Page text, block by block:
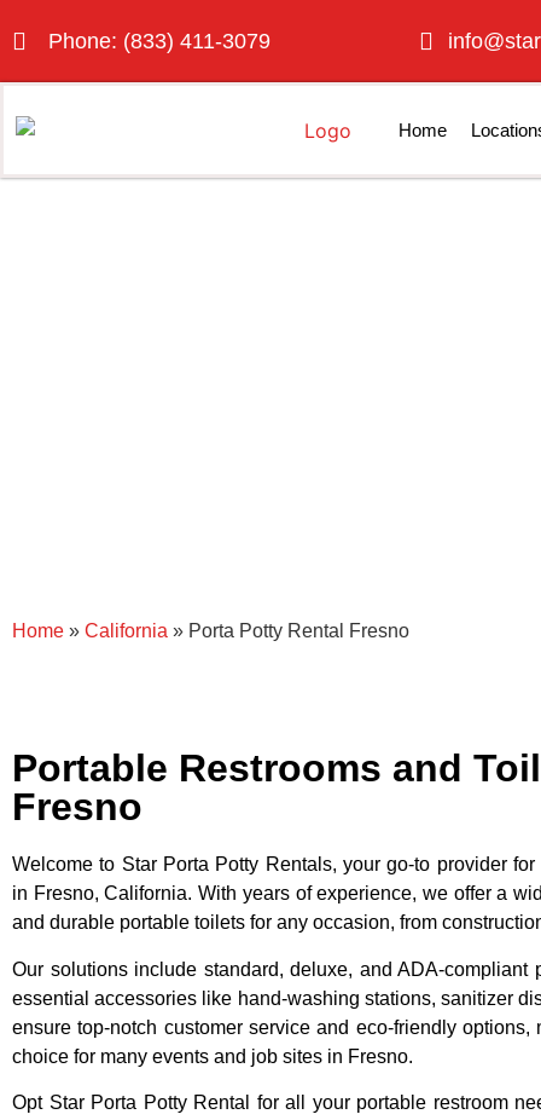
Phone: (833) 411-3079
Home
Home » California » Porta Potty Rental Fresno
Portable Restrooms and
Fresno
Welcome to Star Porta Potty Rentals, your go-to provider
in Fresno, California. With years of experience, we offer a
and durable portable toilets for any occasion, from
Our solutions include standard, deluxe, and ADA-compliant
essential accessories like hand-washing stations, sanitizer
ensure top-notch customer service and eco-friendly options,
choice for many events and job sites in Fresno.
Opt Star Porta Potty Rental for all your portable restroom